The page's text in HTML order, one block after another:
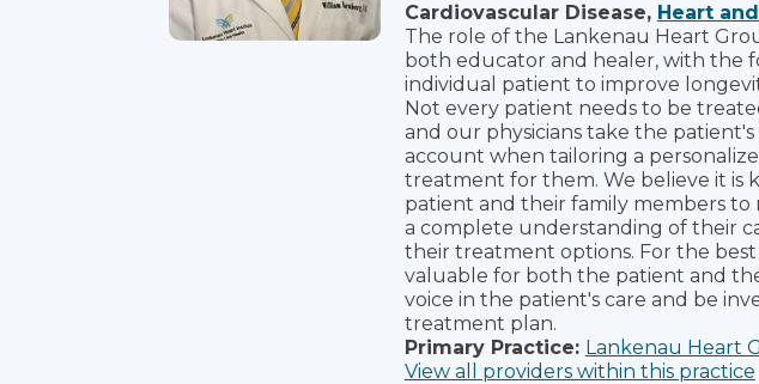
Cardiovascular Disease, Heart
The role of the Lankenau Heart
both educator and healer, with the
individual patient to improve
Not every patient needs to be
and our physicians take the
account when tailoring a
treatment for them. We believe it is
patient and their family members to
a complete understanding of their
their treatment options. For the best
valuable for both the patient and
voice in the patient's care and be
treatment plan.
Primary Practice: Lankenau Heart
View all providers within this practice